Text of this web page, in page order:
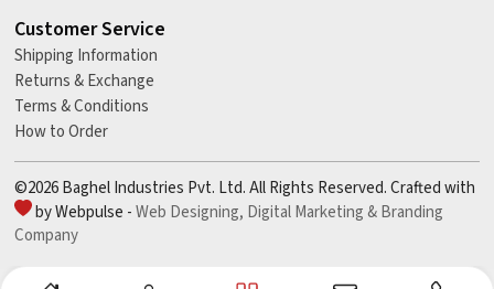
Customer Service
Shipping Information
Returns & Exchange
Terms & Conditions
How to Order
©2026 Baghel Industries Pvt. Ltd. All Rights Reserved. Crafted with
by Webpulse -Web Designing, Digital Marketing &Branding
Company